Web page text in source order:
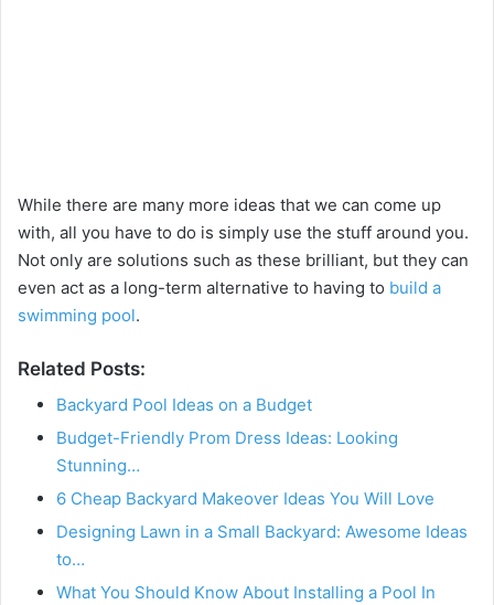
While there are many more ideas that we can come up
with, all you have to do is simply use the stuff around you.
Not only are solutions such as these brilliant, but they can
even act as a long-term alternative to having to build a
swimming pool.
Related Posts:
Backyard Pool Ideas on a Budget
Budget-Friendly Prom Dress Ideas: Looking
Stunning…
6 Cheap Backyard Makeover Ideas You Will Love
Designing Lawn in a Small Backyard: Awesome Ideas
to…
What You Should Know About Installing a Pool In